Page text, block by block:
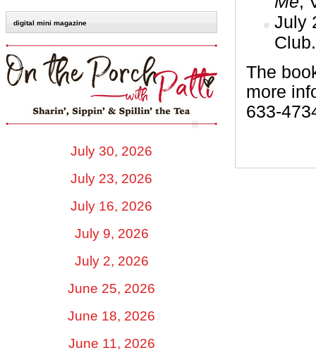
digital mini magazine
July 30, 2026
July 23, 2026
July 16, 2026
July 9, 2026
July 2, 2026
June 25, 2026
June 18, 2026
June 11, 2026
July
The
more
633-